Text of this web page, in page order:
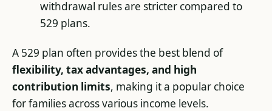
withdrawal rules are stricter compared to
529 plans.
A 529 plan often provides the best blend of
flexibility, tax advantages, and high
contribution limits, making it a popular choice
for families across various income levels.